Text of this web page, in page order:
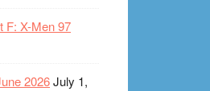
F: X-Men 97
2026July 1,